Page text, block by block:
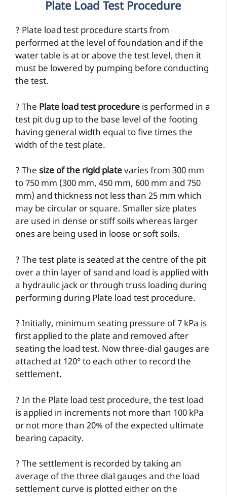
Plate Load Test Procedure
? Plate load test procedure starts from
performed at the level of foundation and if the
water table is at or above the test level, then it
must be lowered by pumping before conducting
the test.
? The Plate load test procedure is performed in a
test pit dug up to the base level of the footing
having general width equal to five times the
width of the test plate.
? The size of the rigid platevaries from 300 mm
to 750 mm (300 mm, 450 mm, 600 mm and 750
mm) and thickness not less than 25 mm which
may be circular or square. Smaller size plates
are used in dense or stiff soils whereas larger
ones are being used in loose or soft soils.
? The test plate is seated at the centre of the pit
over a thin layer of sand and load is applied with
a hydraulic jack or through truss loading during
performing during Plate load test procedure.
? Initially, minimum seating pressure of 7 kPa is
first applied to the plate and removed after
seating the load test. Now three-dial gauges are
attached at 120° to each other to record the
settlement.
? In the Plate load test procedure, the test load
is applied in increments not more than 100 kPa
or not more than 20% of the expected ultimate
bearing capacity.
? The settlement is recorded by taking an
average of the three dial gauges and the load
settlement curve is plotted either on the